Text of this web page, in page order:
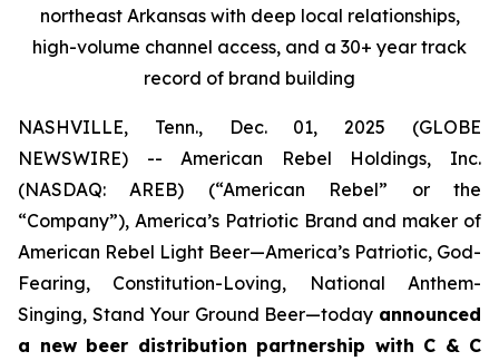
northeast Arkansas with deep local relationships,
high-volume channel access, and a 30+ year track
record of brand building
NASHVILLE, Tenn., Dec. 01, 2025 (GLOBE
NEWSWIRE) -- American Rebel Holdings, Inc.
(NASDAQ: AREB) (“American Rebel” or the
“Company”), America’s Patriotic Brand and maker of
American Rebel Light Beer—America’s Patriotic, God-
Fearing, Constitution-Loving, National Anthem-
Singing, Stand Your Ground Beer—today announced
a new beer distribution partnership with C & C